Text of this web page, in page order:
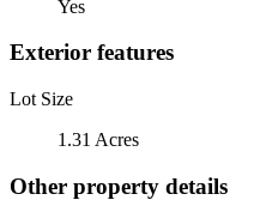
Yes
Exterior features
Lot Size
1.31 Acres
Other property details